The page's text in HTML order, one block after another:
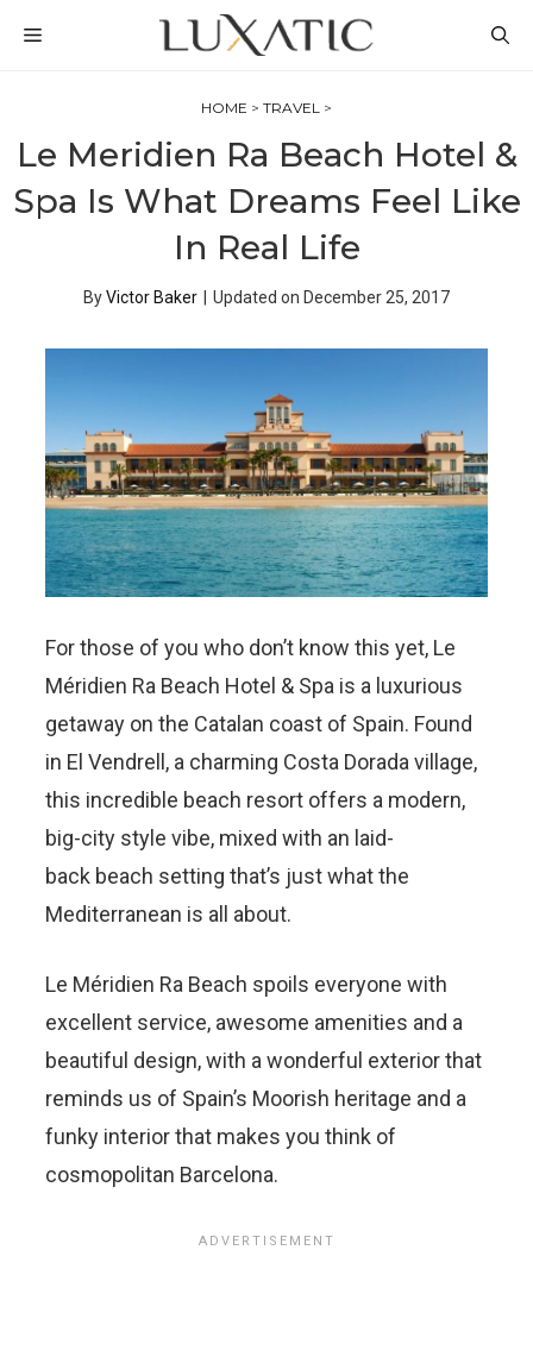
MENU
HOME > TRAVEL >
Le Meridien Ra Beach Hotel &
Spa Is What Dreams Feel Like
In Real Life
ByVictor Baker Updated on December 25, 2017
For those of you who don’t know this yet, Le
Méridien Ra Beach Hotel & Spa is a luxurious
getaway on the Catalan coast of Spain. Found
in El Vendrell, a charming Costa Dorada village,
this incredible beach resort offers a modern,
big-city style vibe, mixed with an laid-
back beach setting that’s just what the
Mediterranean is all about.
Le Méridien Ra Beach spoils everyone with
excellent service, awesome amenities and a
beautiful design, with a wonderful exterior that
reminds us of Spain’s Moorish heritage and a
funky interior that makes you think of
cosmopolitan Barcelona.